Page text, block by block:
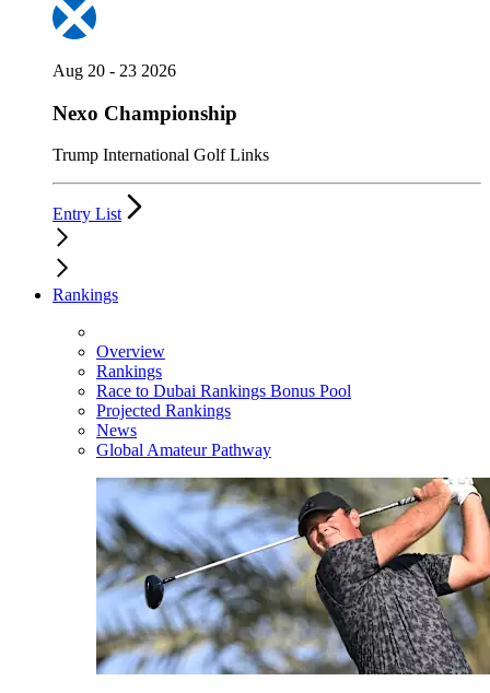
Aug 20 - 23 2026
Nexo Championship
Trump International Golf Links
Entry List
Rankings
Overview
Rankings
Race to Dubai Rankings Bonus Pool
Projected Rankings
News
Global Amateur Pathway